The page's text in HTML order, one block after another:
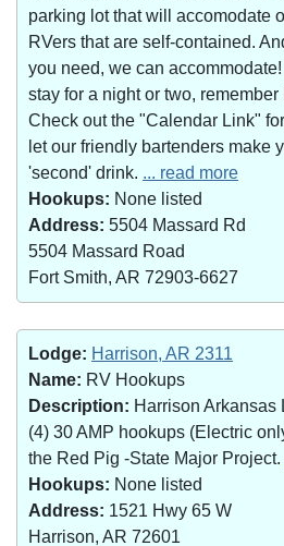
parking lot that will accomodate
RVers that are self-contained.
you need, we can
stay for a night or two,
Check out the "Calendar Link"
let our friendly bartenders make
'second' drink. ... read more
Hookups: None listed
Address: 5504 Massard Rd
5504 Massard Road
Fort Smith, AR 72903-6627
Lodge: Harrison, AR 2311
Name: RV Hookups
Description: Harrison Arkansas
(4) 30 AMP hookups (Electric
the Red Pig -State Major Project.
Hookups: None listed
Address: 1521 Hwy 65 W
Harrison, AR 72601